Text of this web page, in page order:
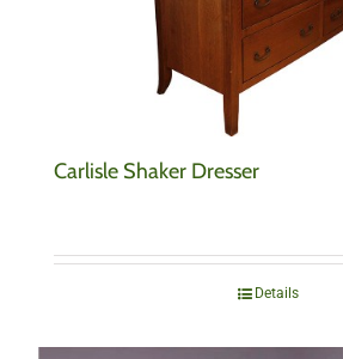
Carlisle Shaker Dresser
Details